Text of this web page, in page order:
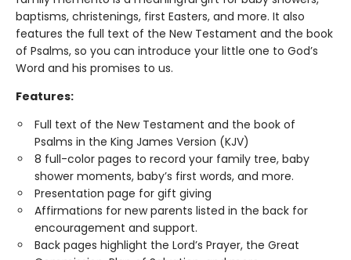
baptisms, christenings, first Easters, and more. It also
features the full text of the New Testament and the book
of Psalms, so you can introduce your little one to God’s
Word and his promises to us.
Features:
Full text of the New Testament and the book of
Psalms in the King James Version (KJV)
8 full-color pages to record your family tree, baby
shower moments, baby’s first words, and more.
Presentation page for gift giving
Affirmations for new parents listed in the back for
encouragement and support.
Back pages highlight the Lord’s Prayer, the Great